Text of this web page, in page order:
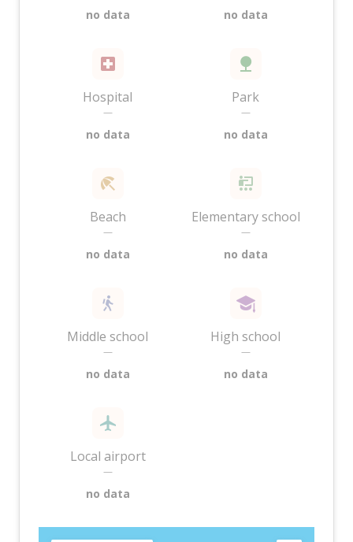
no data no data
Hospital
—
no data
Park
—
no data
Beach
—
no data
Elementary school
—
no data
Middle school
—
no data
High school
—
no data
Local airport
—
no data